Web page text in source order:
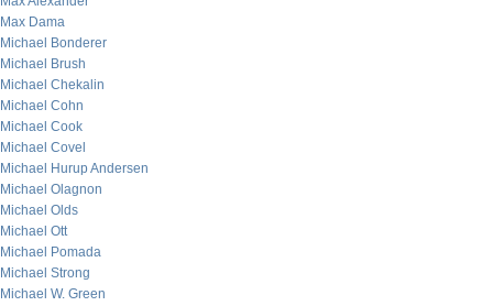
Max Dama
Michael Bonderer
Michael Brush
Michael Chekalin
Michael Cohn
Michael Cook
Michael Covel
Michael Hurup Andersen
Michael Olagnon
Michael Olds
Michael Ott
Michael Pomada
Michael Strong
Michael W. Green